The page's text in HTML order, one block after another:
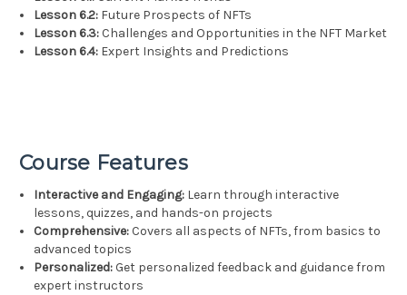
Lesson 6.2: Future Prospects of NFTs
Lesson 6.3: Challenges and Opportunities in the NFT Market
Lesson 6.4: Expert Insights and Predictions
Course Features
Interactive and Engaging: Learn through interactive
lessons, quizzes, and hands-on projects
Comprehensive: Covers all aspects of NFTs, from basics to
advanced topics
Personalized: Get personalized feedback and guidance from
expert instructors